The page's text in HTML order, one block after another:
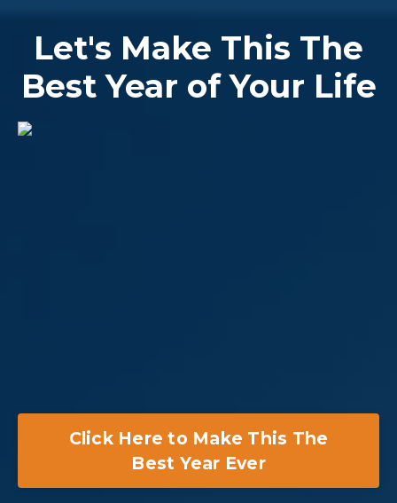
Let's Make This The
Best Year of Your Life
Click Here to Make This The
Best Year Ever